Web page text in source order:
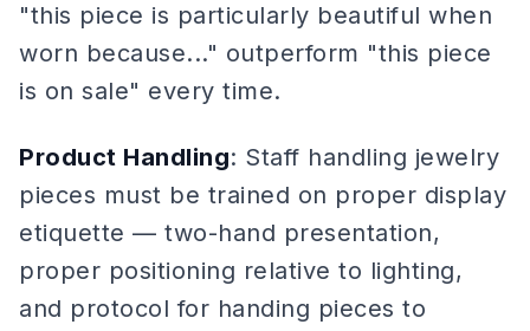
"this piece is particularly beautiful when
worn because..." outperform "this piece
is on sale" every time.
Product Handling: Staff handling jewelry
pieces must be trained on proper display
etiquette — two-hand presentation,
proper positioning relative to lighting,
and protocol for handing pieces to